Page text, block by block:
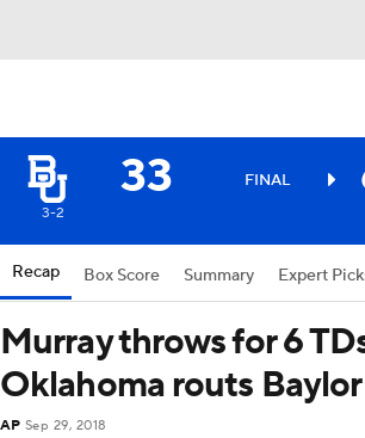
33 FINAL
3-2
Recap Box Score Summary Expert
Murray throws for 6
Oklahoma routs
AP Sep 29, 2018